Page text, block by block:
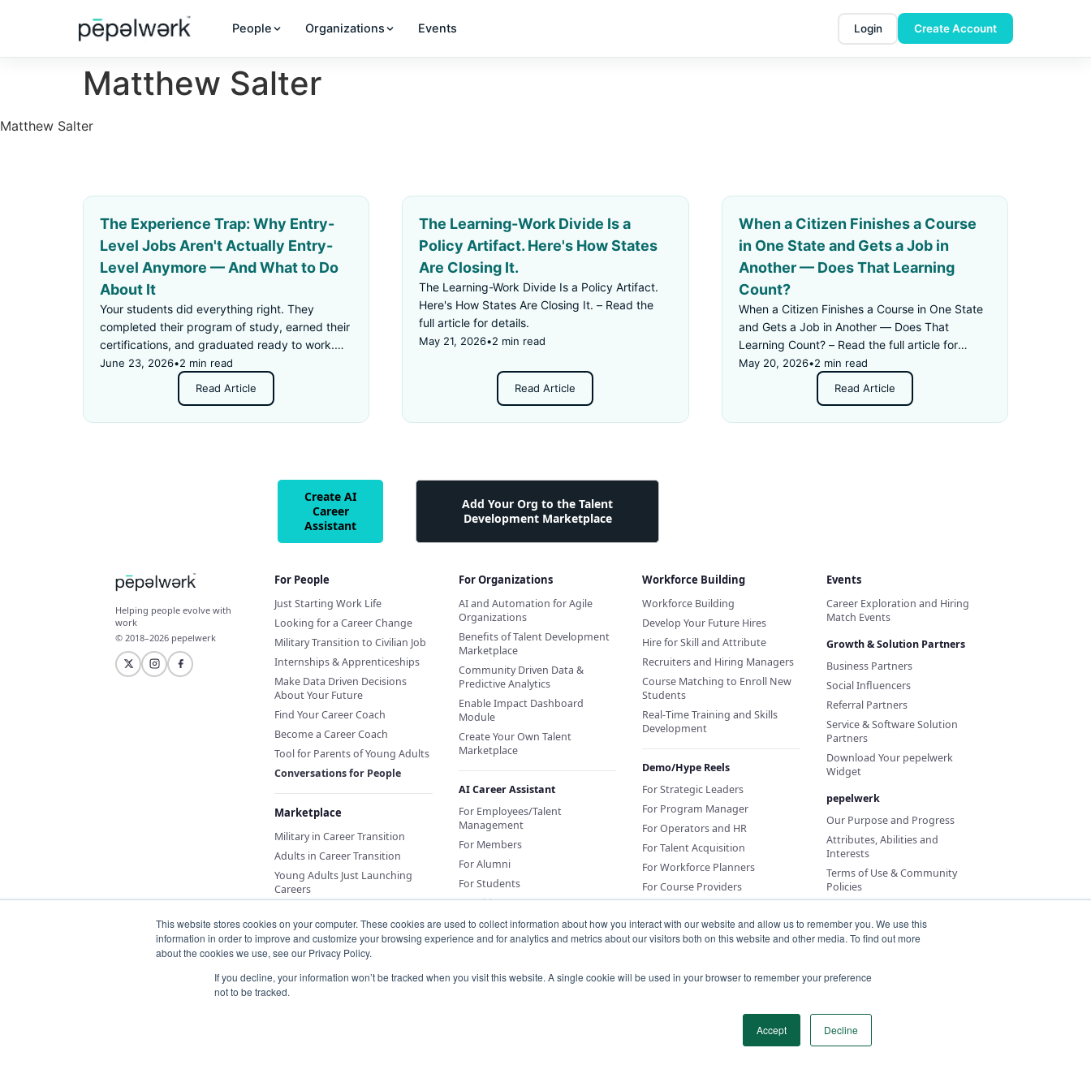
This website stores cookies on your computer. These cookies are used to collect information about how you interact with our website and allow us to remember you. We use this
information in order to improve and customize your browsing experience and for analytics and metrics about our visitors both on this website and other media. To find out more
about the cookies we use, see our Privacy Policy.
If you decline, your information won’t be tracked when you visit this website. A single cookie will be used in your browser to remember your preference
not to be tracked.
Accept Decline
People Organizations Events Login Create Account
Matthew Salter
Matthew Salter
The Experience Trap: Why Entry-
Level Jobs Aren't Actually Entry-
Level Anymore — And What to Do
About It
Your students did everything right. They
completed their program of study, earned their
certifications, and graduated ready to work.
Then they applied for an "entry-level" job —
and got rejected for not having enough
June 23, 2026•2 min read
Read Article
The Learning-Work Divide Is a
Policy Artifact. Here's How States
Are Closing It.
The Learning-Work Divide Is a Policy Artifact.
Here's How States Are Closing It. – Read the
full article for details.
May 21, 2026•2 min read
Read Article
When a Citizen Finishes a Course
in One State and Gets a Job in
Another — Does That Learning
Count?
When a Citizen Finishes a Course in One State
and Gets a Job in Another — Does That
Learning Count? – Read the full article for
details.
May 20, 2026•2 min read
Read Article
Create AI
Career
Assistant
Add Your Org to the Talent
Development Marketplace
Helping people evolve with
work
© 2018–2026 pepelwerk
For People
Just Starting Work Life
Looking for a Career Change
Military Transition to Civilian Job
Internships & Apprenticeships
Make Data Driven Decisions
About Your Future
Find Your Career Coach
Become a Career Coach
Tool for Parents of Young Adults
Conversations for People
Marketplace
Military in Career Transition
Adults in Career Transition
Young Adults Just Launching
Careers
For Organizations
AI and Automation for Agile
Organizations
Benefits of Talent Development
Marketplace
Community Driven Data &
Predictive Analytics
Enable Impact Dashboard
Module
Create Your Own Talent
Marketplace
AI Career Assistant
For Employees/Talent
Management
For Members
For Alumni
For Students
For Citizens
Sponsor an AI Career Assistant
Conversations for
Workforce Building
Workforce Building
Develop Your Future Hires
Hire for Skill and Attribute
Recruiters and Hiring Managers
Course Matching to Enroll New
Students
Real-Time Training and Skills
Development
Demo/Hype Reels
For Strategic Leaders
For Program Manager
For Operators and HR
For Talent Acquisition
For Workforce Planners
For Course Providers
Events
Career Exploration and Hiring
Match Events
Growth & Solution Partners
Business Partners
Social Influencers
Referral Partners
Service & Software Solution
Partners
Download Your pepelwerk
Widget
pepelwerk
Our Purpose and Progress
Attributes, Abilities and
Interests
Terms of Use & Community
Policies